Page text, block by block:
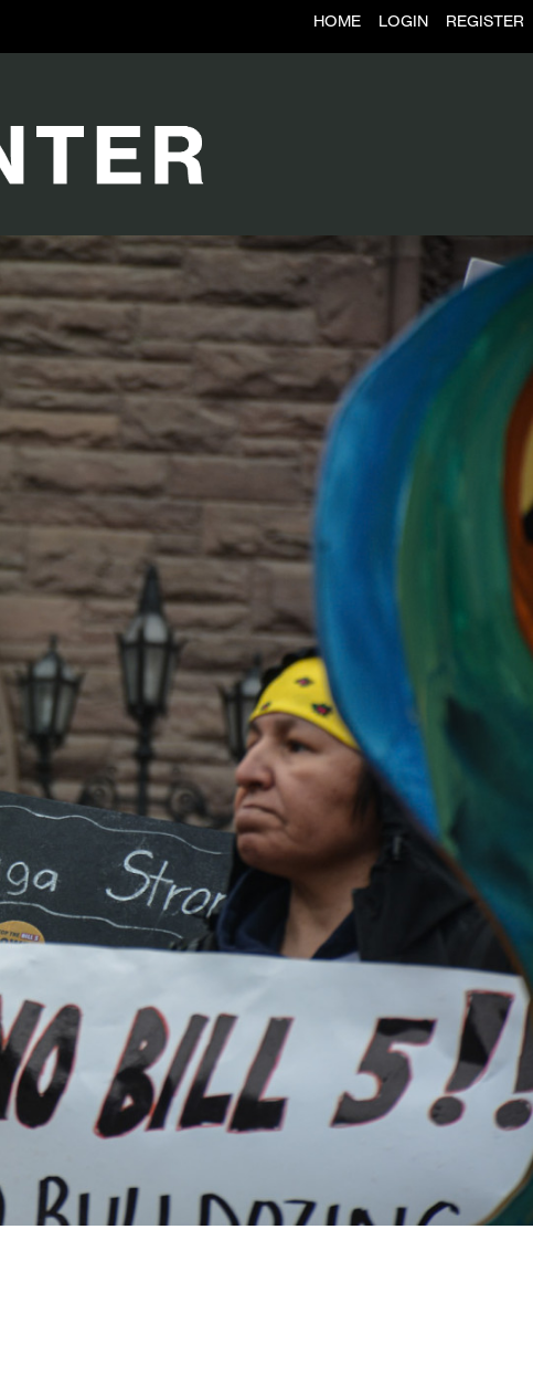
HOME LOGIN REGISTER